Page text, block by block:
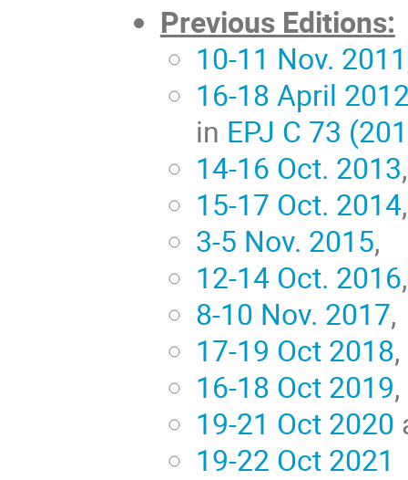
Previous Editions:
10-11 Nov. 2011
16-18 April
in EPJ C 73
14-16 Oct. 2013
15-17 Oct. 2014
3-5 Nov. 2015,
12-14 Oct. 2016,
8-10 Nov. 2017,
17-19 Oct 2018,
16-18 Oct 2019,
19-21 Oct 2020
19-22 Oct 2021